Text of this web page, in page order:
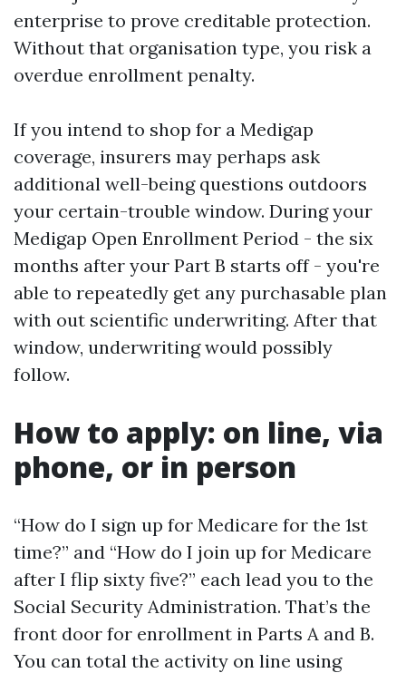
enterprise to prove creditable protection.
Without that organisation type, you risk a
overdue enrollment penalty.
If you intend to shop for a Medigap
coverage, insurers may perhaps ask
additional well-being questions outdoors
your certain-trouble window. During your
Medigap Open Enrollment Period - the six
months after your Part B starts off - you're
able to repeatedly get any purchasable plan
with out scientific underwriting. After that
window, underwriting would possibly
follow.
How to apply: on line, via
phone, or in person
“How do I sign up for Medicare for the 1st
time?” and “How do I join up for Medicare
after I flip sixty five?” each lead you to the
Social Security Administration. That’s the
front door for enrollment in Parts A and B.
You can total the activity on line using